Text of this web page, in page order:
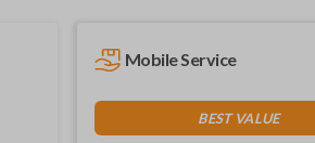
Mobile Service
BEST VALUE